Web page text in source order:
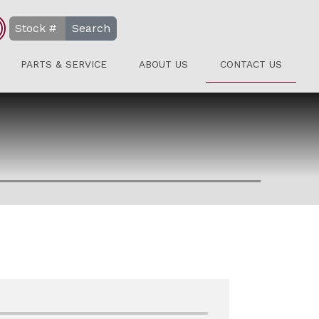
Search
PARTS & SERVICE ABOUT US CONTACT US